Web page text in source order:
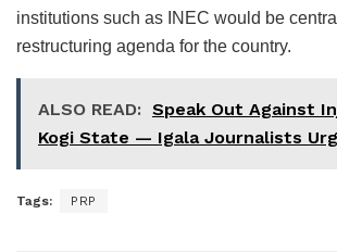
institutions such as INEC would be
restructuring agenda for the country.
ALSO READ: Speak Out Against
Kogi State — Igala Journalists
Tags: PRP